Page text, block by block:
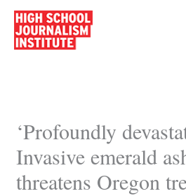
Skip
content
‘Profoundly
Invasive emerald
threatens Oregon